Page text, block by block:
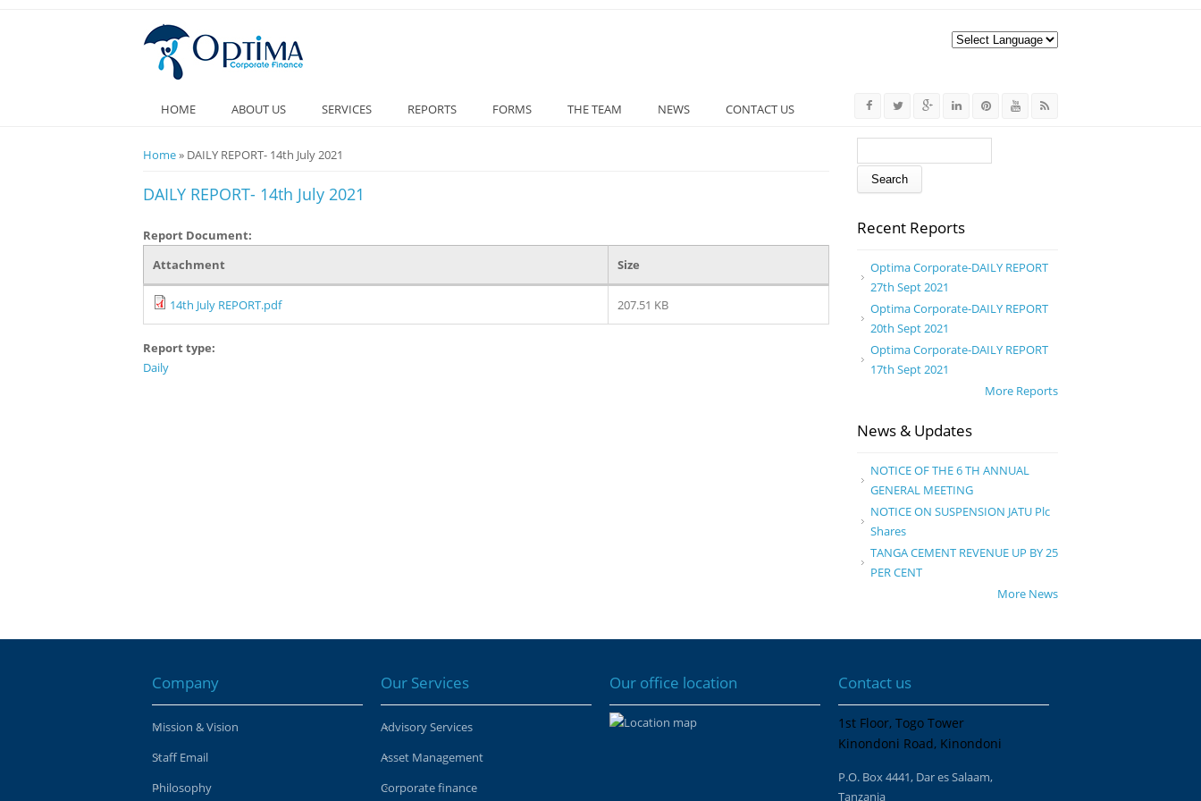
HOME ABOUT US SERVICES REPORTS FORMS THE TEAM NEWS CONTACT US
You are here
Home» DAILY REPORT- 14th July 2021
DAILY REPORT- 14th July 2021
Report Document:
Attachment
Size
14th July REPORT.pdf 207.51 KB
Report type:
Daily
Recent Reports
Optima Corporate-DAILY REPORT
27th Sept 2021
Optima Corporate-DAILY REPORT
20th Sept 2021
Optima Corporate-DAILY REPORT
17th Sept 2021
More Reports
News & Updates
NOTICE OF THE 6 TH ANNUAL
GENERAL MEETING
NOTICE ON SUSPENSION JATU Plc
Shares
TANGA CEMENT REVENUE UP BY 25
PER CENT
More News
Company
Mission & Vision
Staff Email
Philosophy
Our Services
Advisory Services
Asset Management
Corporate finance
Our office location Contact us
1st Floor, Togo Tower
Kinondoni Road, Kinondoni
P.O. Box 4441, Dar es Salaam,
Tanzania